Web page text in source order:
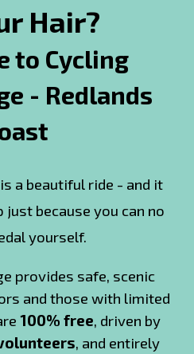
Hair?
to Cycling
- Redlands
a beautiful ride - and it
because you can no
yourself.
provides safe, scenic
and those with limited
100% free, driven by
, and entirely